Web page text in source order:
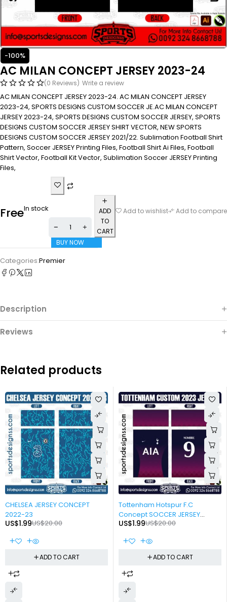
-100%
AC MILAN CONCEPT JERSEY 2023-24
(0 Reviews) Write a review
AC MILAN CONCEPT JERSEY 2023-24. AC MILAN CONCEPT JERSEY
2023-24, SPORTS DESIGNS CUSTOM SOCCER JE.AC MILAN CONCEPT
JERSEY 2023-24, SPORTS DESIGNS CUSTOM SOCCER JERSEY, SPORTS
DESIGNS CUSTOM SOCCER JERSEY SHIRT VECTOR, NEW SPORTS
DESIGNS CUSTOM SOCCER JERSEY 2021/22. Sublimation Football Shirt
Pattern, Soccer JERSEY Printing Files, Football Shirt Ai Files, Football
Shirt Vector, Football Kit Vector, Sublimation Soccer JERSEY Printing
Files,
FreeIn stock
ADD
TO
CART
BUY NOW
Add to wishlist Add to compare
Categories:Premier
Description
Reviews
Related products
-90%
CHELSEA JERSEY CONCEPT
2022-23
US$20.00
US$1.99
ADD TO CART
-90%
Tottenham Hotspur F.C
Concept SOCCER JERSEY
DESIGN 2022-23
US$20.00
US$1.99
ADD TO CART